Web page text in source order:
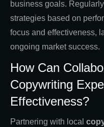
business goals.
strategies based on
focus and effectiveness,
ongoing market success.
How Can
Copywriting
Effectiveness?
Partnering with local